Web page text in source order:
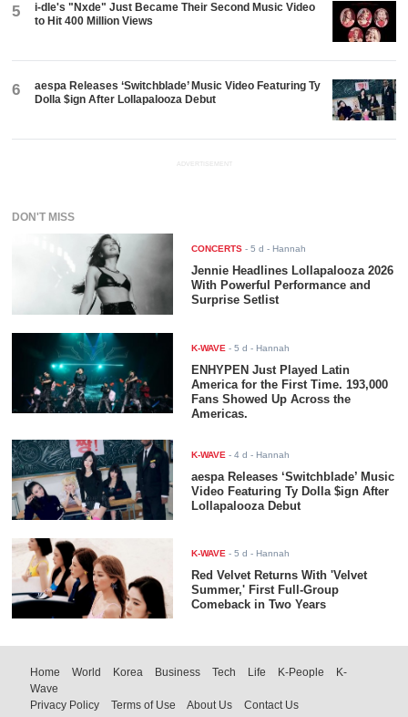
5
i-dle's "Nxde" Just Became Their Second Music Video
to Hit 400 Million Views
6
aespa Releases ‘Switchblade’ Music Video Featuring Ty
Dolla $ign After Lollapalooza Debut
ADVERTISEMENT
DON'T MISS
CONCERTS -5 d - Hannah
Jennie Headlines Lollapalooza 2026
With Powerful Performance and
Surprise Setlist
K-WAVE -5 d - Hannah
ENHYPEN Just Played Latin
America for the First Time. 193,000
Fans Showed Up Across the
Americas.
K-WAVE -4 d - Hannah
aespa Releases ‘Switchblade’ Music
Video Featuring Ty Dolla $ign After
Lollapalooza Debut
K-WAVE -5 d - Hannah
Red Velvet Returns With 'Velvet
Summer,' First Full-Group
Comeback in Two Years
Home World Korea Business Tech Life K-People
K-
Wave
Privacy Policy
Terms of Use About Us Contact Us